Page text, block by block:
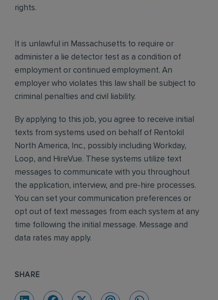
rights.
It is unlawful in Massachusetts to require or
administer a lie detector test as a condition of
employment or continued employment. An
employer who violates this law shall be subject to
criminal penalties and civil liability.
By applying to this job, you agree to receive initial
texts from systems used on behalf of Rentokil
North America, Inc., possibly including Workday,
Loop, and HireVue. These systems utilize text
messages to communicate with you throughout
the application, interview, and pre-hire processes.
You can set your communication preferences or
opt out of text messages from each system at any
time following the initial message. Message and
data rates may apply.
SHARE